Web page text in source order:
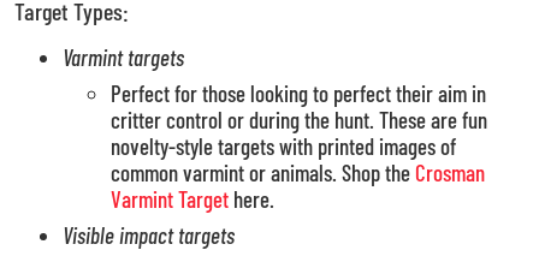
Target Types:
Varmint targets
Perfect for those looking to perfect their aim in
critter control or during the hunt. These are fun
novelty-style targets with printed images of
common varmint or animals. Shop the Crosman
Varmint Target here.
Visible impact targets